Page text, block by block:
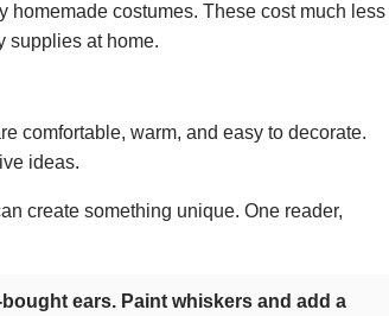
homemade costumes. These cost much less
supplies at home.
comfortable, warm, and easy to decorate.
ideas.
create something unique. One reader,
ears. Paint whiskers and add a